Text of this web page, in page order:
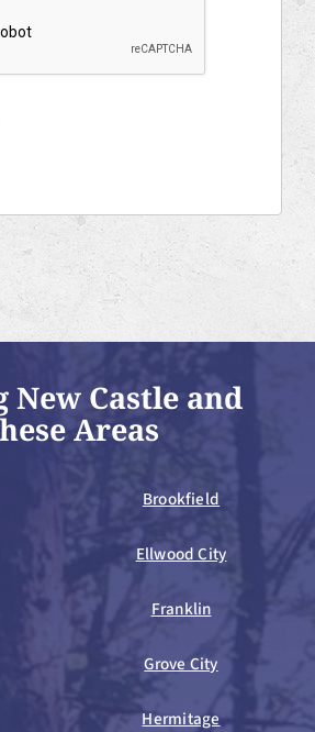
New Castle and
Areas
Brookfield
Ellwood City
Franklin
Grove City
Hermitage